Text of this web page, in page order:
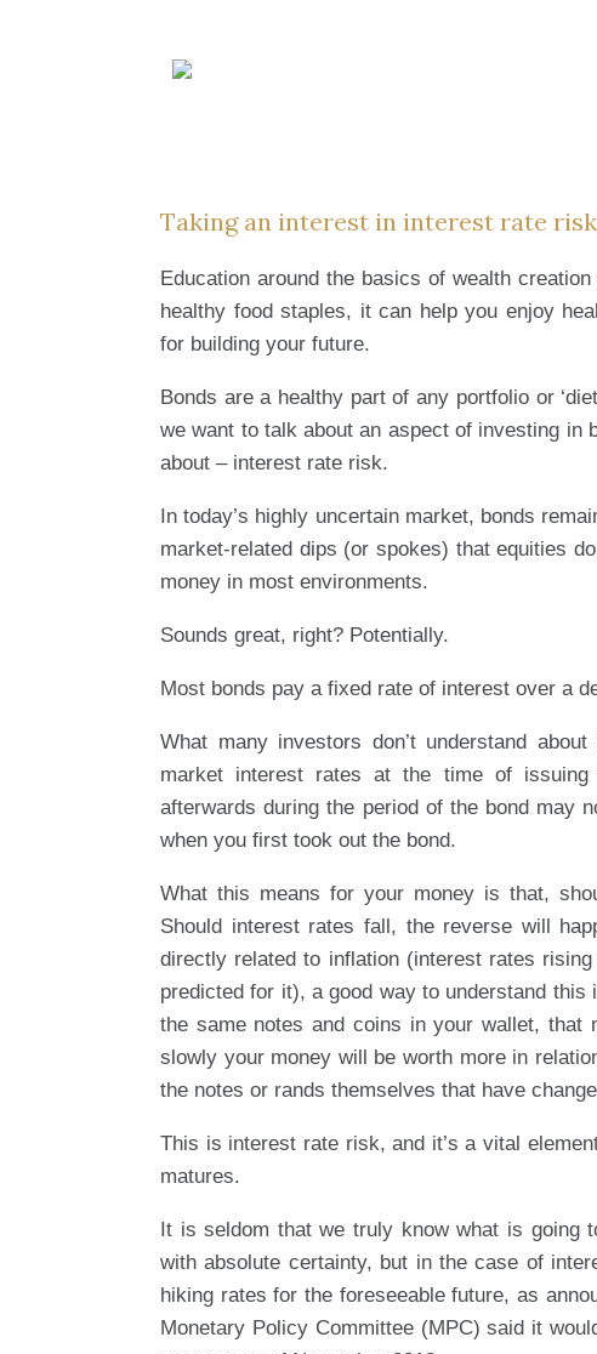
Taking an interest in interest rate risk
Education around the basics of wealth
healthy food staples, it can help you enjoy
for building your future.
Bonds are a healthy part of any portfolio or
we want to talk about an aspect of investing in
about – interest rate risk.
In today’s highly uncertain market, bonds
market-related dips (or spokes) that equities
money in most environments.
Sounds great, right? Potentially.
Most bonds pay a fixed rate of interest over a
What many investors don’t understand
market interest rates at the time of
afterwards during the period of the bond may
when you first took out the bond.
What this means for your money is that,
Should interest rates fall, the reverse will
directly related to inflation (interest rates
predicted for it), a good way to understand
the same notes and coins in your wallet,
slowly your money will be worth more in
the notes or rands themselves that have
This is interest rate risk, and it’s a vital
matures.
It is seldom that we truly know what is going
with absolute certainty, but in the case of
hiking rates for the foreseeable future, as
Monetary Policy Committee (MPC) said it